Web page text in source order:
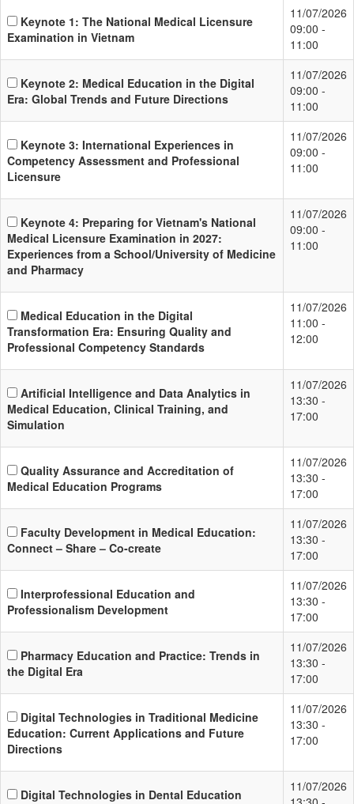
Keynote 1: The National Medical Licensure
Examination in Vietnam
11/07/2026
09:00 -
11:00
Keynote 2: Medical Education in the Digital
Era: Global Trends and Future Directions
11/07/2026
09:00 -
11:00
Keynote 3: International Experiences in
Competency Assessment and Professional
Licensure
11/07/2026
09:00 -
11:00
Keynote 4: Preparing for Vietnam's National
Medical Licensure Examination in 2027:
Experiences from a School/University of Medicine
and Pharmacy
11/07/2026
09:00 -
11:00
Medical Education in the Digital
Transformation Era: Ensuring Quality and
Professional Competency Standards
11/07/2026
11:00 -
12:00
Artificial Intelligence and Data Analytics in
Medical Education, Clinical Training, and
Simulation
11/07/2026
13:30 -
17:00
Quality Assurance and Accreditation of
Medical Education Programs
11/07/2026
13:30 -
17:00
Faculty Development in Medical Education:
Connect – Share – Co-create
11/07/2026
13:30 -
17:00
Interprofessional Education and
Professionalism Development
11/07/2026
13:30 -
17:00
Pharmacy Education and Practice: Trends in
the Digital Era
11/07/2026
13:30 -
17:00
Digital Technologies in Traditional Medicine
Education: Current Applications and Future
Directions
11/07/2026
13:30 -
17:00
Digital Technologies in Dental Education
11/07/2026